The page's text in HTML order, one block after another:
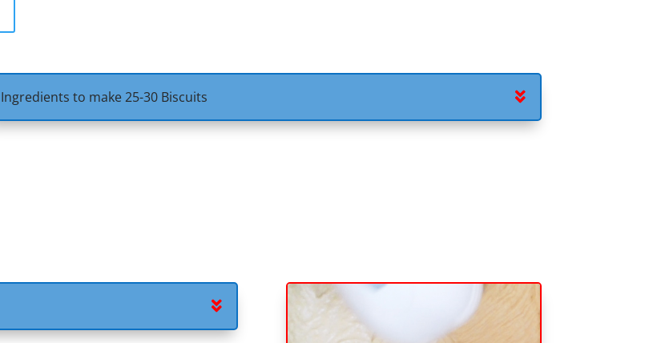
Ingredients to make 25-30 Biscuits